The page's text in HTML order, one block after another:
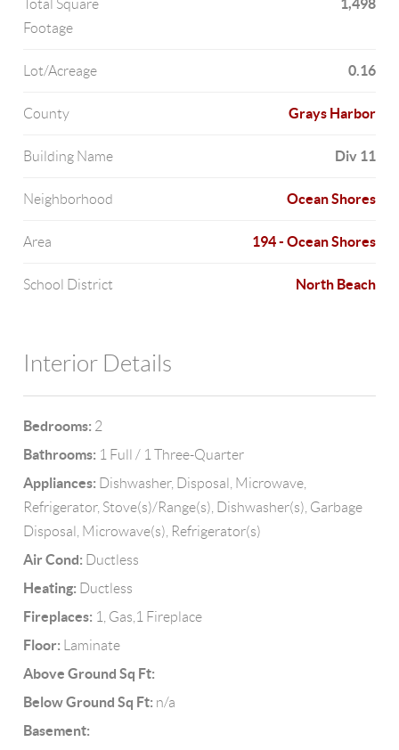
Total Square
Footage
1,498
Lot/Acreage 0.16
County Grays Harbor
Building Name Div 11
Neighborhood Ocean Shores
Area 194 - Ocean Shores
School District North Beach
Interior Details
Bedrooms: 2
Bathrooms: 1 Full / 1 Three-Quarter
Appliances: Dishwasher, Disposal, Microwave,
Refrigerator, Stove(s)/Range(s), Dishwasher(s), Garbage
Disposal, Microwave(s), Refrigerator(s)
Air Cond: Ductless
Heating: Ductless
Fireplaces: 1, Gas,1 Fireplace
Floor: Laminate
Above Ground Sq Ft:
Below Ground Sq Ft: n/a
Basement: